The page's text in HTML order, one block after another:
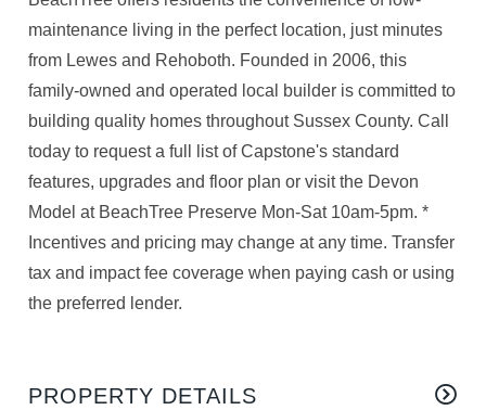
maintenance living in the perfect location, just minutes
from Lewes and Rehoboth. Founded in 2006, this
family-owned and operated local builder is committed to
building quality homes throughout Sussex County. Call
today to request a full list of Capstone's standard
features, upgrades and floor plan or visit the Devon
Model at BeachTree Preserve Mon-Sat 10am-5pm. *
Incentives and pricing may change at any time. Transfer
tax and impact fee coverage when paying cash or using
the preferred lender.
PROPERTY DETAILS